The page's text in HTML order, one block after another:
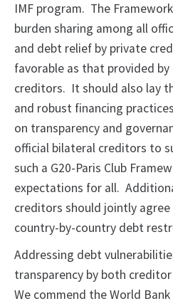
IMF program. The
burden sharing among all
and debt relief by private
favorable as that provided
creditors. It should also lay
and robust financing
on transparency and
official bilateral creditors to
such a G20-Paris Club
expectations for all.
creditors should jointly
country-by-country debt
Addressing debt
transparency by both
We commend the World